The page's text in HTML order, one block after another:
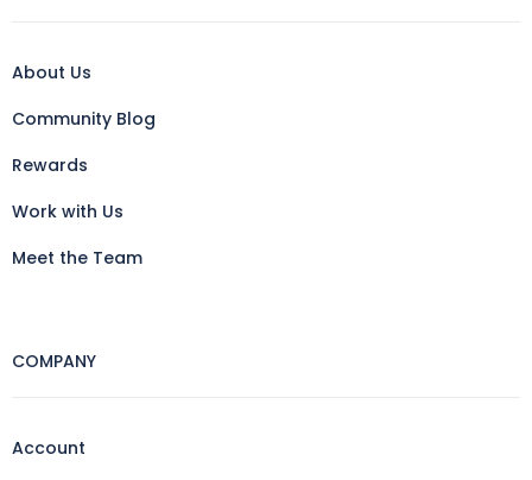
About Us
Community Blog
Rewards
Work with Us
Meet the Team
COMPANY
Account